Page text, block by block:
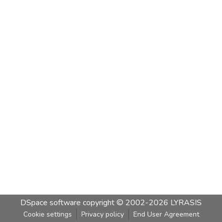
DSpace software copyright © 2002-2026 LYRASIS
Cookie settings Privacy policy End User Agreement